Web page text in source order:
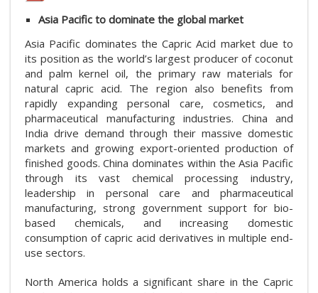
Asia Pacific to dominate the global market
Asia Pacific dominates the Capric Acid market due to
its position as the world’s largest producer of coconut
and palm kernel oil, the primary raw materials for
natural capric acid. The region also benefits from
rapidly expanding personal care, cosmetics, and
pharmaceutical manufacturing industries. China and
India drive demand through their massive domestic
markets and growing export-oriented production of
finished goods. China dominates within the Asia Pacific
through its vast chemical processing industry,
leadership in personal care and pharmaceutical
manufacturing, strong government support for bio-
based chemicals, and increasing domestic
consumption of capric acid derivatives in multiple end-
use sectors.
North America holds a significant share in the Capric